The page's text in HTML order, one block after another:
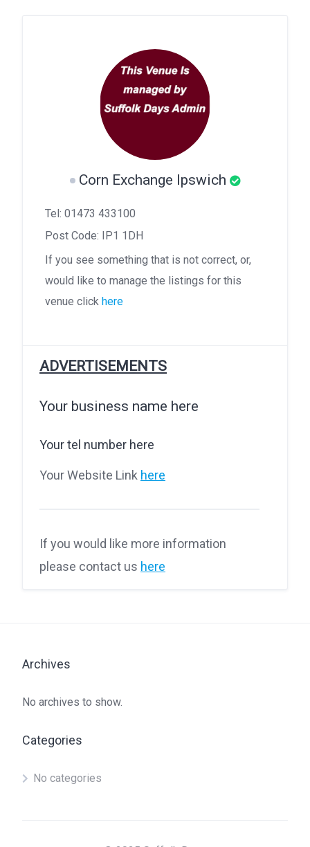
Corn Exchange Ipswich
Tel: 01473 433100
Post Code: IP1 1DH
If you see something that is not correct, or,
would like to manage the listings for this
venue click here
ADVERTISEMENTS
Your business name here
Your tel number here
Your Website Link here
If you would like more information
please contact us here
Archives
No archives to show.
Categories
No categories